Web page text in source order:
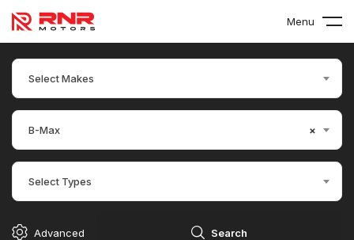
Menu
Select Makes
×
B-Max
Select Types
Advanced Search